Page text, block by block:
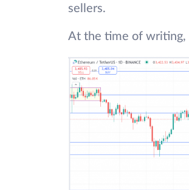
sellers.
At the time of writing,